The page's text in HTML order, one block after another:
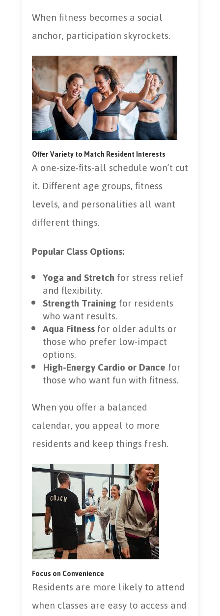
When fitness becomes a social
anchor, participation skyrockets.
Offer Variety to Match Resident Interests
A one-size-fits-all schedule won’t cut
it. Different age groups, fitness
levels, and personalities all want
different things.
Popular Class Options:
Yoga and Stretchfor stress relief
and flexibility.
Strength Trainingfor residents
who want results.
Aqua Fitnessfor older adults or
those who prefer low-impact
options.
High-Energy Cardio or Dancefor
those who want fun with fitness.
When you offer a balanced
calendar, you appeal to more
residents and keep things fresh.
Focus on Convenience
Residents are more likely to attend
when classes are easy to access and